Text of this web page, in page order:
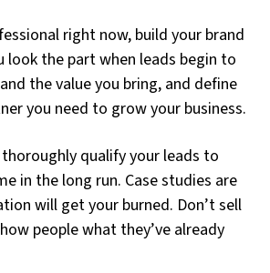
right now, build your brand
look the part when leads begin to
the value you bring, and define
you need to grow your business.
qualify your leads to
in the long run. Case studies are
will get your burned. Don’t sell
people what they’ve already